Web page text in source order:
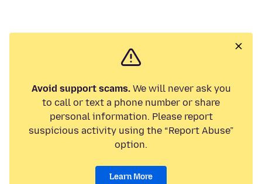
Avoid support scams.We will never ask you
to call or text a phone number or share
personal information. Please report
suspicious activity using the “Report Abuse”
option.
Learn More